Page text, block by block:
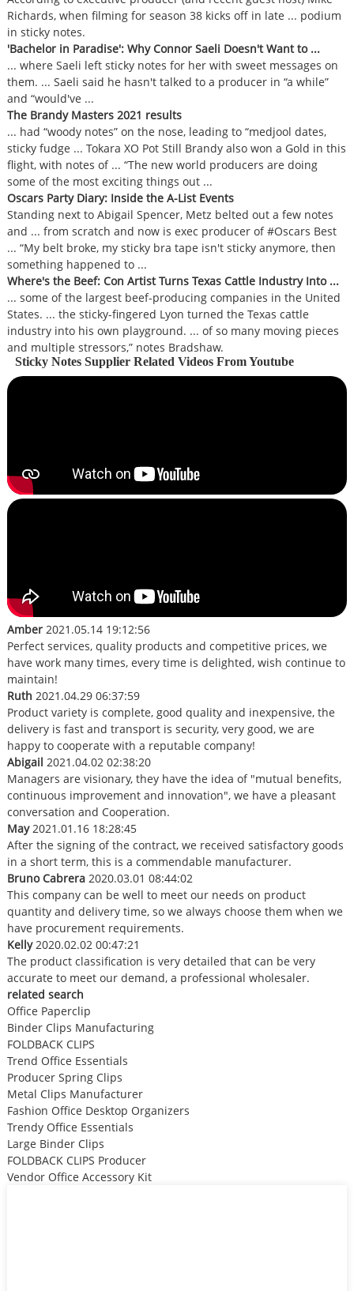
Richards, when filming for season 38 kicks off in late ... podium
in sticky notes.
'Bachelor in Paradise': Why Connor Saeli Doesn't Want to ...
... where Saeli left sticky notes for her with sweet messages on
them. ... Saeli said he hasn't talked to a producer in “a while”
and “would've ...
The Brandy Masters 2021 results
... had “woody notes” on the nose, leading to “medjool dates,
sticky fudge ... Tokara XO Pot Still Brandy also won a Gold in this
flight, with notes of ... “The new world producers are doing
some of the most exciting things out ...
Oscars Party Diary: Inside the A-List Events
Standing next to Abigail Spencer, Metz belted out a few notes
and ... from scratch and now is exec producer of #Oscars Best
... “My belt broke, my sticky bra tape isn't sticky anymore, then
something happened to ...
Where's the Beef: Con Artist Turns Texas Cattle Industry Into ...
... some of the largest beef-producing companies in the United
States. ... the sticky-fingered Lyon turned the Texas cattle
industry into his own playground. ... of so many moving pieces
and multiple stressors,” notes Bradshaw.
Sticky Notes Supplier Related Videos From Youtube
Amber2021.05.14 19:12:56
Perfect services, quality products and competitive prices, we
have work many times, every time is delighted, wish continue to
maintain!
Ruth 2021.04.29 06:37:59
Product variety is complete, good quality and inexpensive, the
delivery is fast and transport is security, very good, we are
happy to cooperate with a reputable company!
Abigail 2021.04.02 02:38:20
Managers are visionary, they have the idea of "mutual benefits,
continuous improvement and innovation", we have a pleasant
conversation and Cooperation.
May2021.01.16 18:28:45
After the signing of the contract, we received satisfactory goods
in a short term, this is a commendable manufacturer.
Bruno Cabrera2020.03.01 08:44:02
This company can be well to meet our needs on product
quantity and delivery time, so we always choose them when we
have procurement requirements.
Kelly2020.02.02 00:47:21
The product classification is very detailed that can be very
accurate to meet our demand, a professional wholesaler.
related search
Office Paperclip
Binder Clips Manufacturing
FOLDBACK CLIPS
Trend Office Essentials
Producer Spring Clips
Metal Clips Manufacturer
Fashion Office Desktop Organizers
Trendy Office Essentials
Large Binder Clips
FOLDBACK CLIPS Producer
Vendor Office Accessory Kit